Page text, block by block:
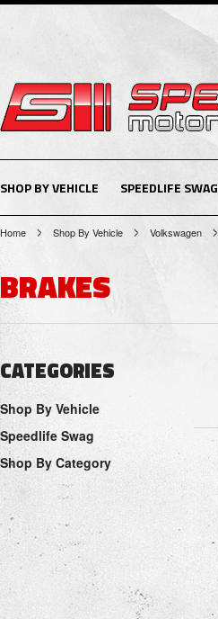
SHOP BY VEHICLE SPEEDLIFE SWAG
Home Shop By Vehicle Volkswagen
BRAKES
CATEGORIES
Shop By Vehicle
Speedlife Swag
Shop By Category